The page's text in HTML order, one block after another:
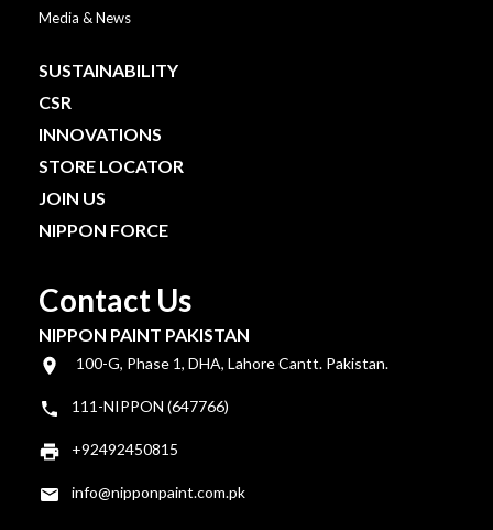
Media & News
SUSTAINABILITY
CSR
INNOVATIONS
STORE LOCATOR
JOIN US
NIPPON FORCE
Contact Us
NIPPON PAINT PAKISTAN
100-G, Phase 1, DHA, Lahore Cantt. Pakistan.
111-NIPPON (647766)
+92492450815
info@nipponpaint.com.pk